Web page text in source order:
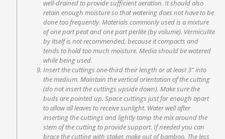
well-drained to provide sufficient aeration. It should also
retain enough moisture so that watering does not have to be
done too frequently. Materials commonly used is a mixture
of one part peat and one part perlite (by volume). Vermiculite
by itself is not recommended, because it compacts and
tends to hold too much moisture. Media should be watered
while being used.
Insert the cuttings one-third their length or at least 3″ into
the medium. Maintain the vertical orientation of the cutting
(do not insert the cuttings upside down). Make sure the
buds are pointed up. Space cuttings just far enough apart
to allow all leaves to receive sunlight. Water well after
inserting the cuttings and lightly tamp the mix around the
stem of the cutting to provide support. If needed you can
brace the cutting with stakes make out of bamboo. The less